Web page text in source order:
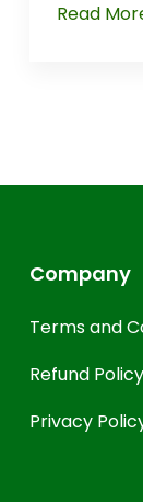
Read
Company
Terms and
Refund Policy
Privacy